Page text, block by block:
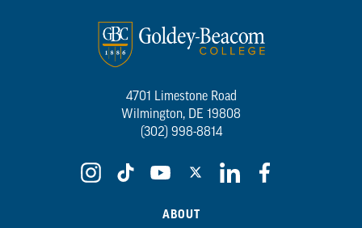
4701 Limestone Road
Wilmington, DE 19808
(302) 998-8814
ABOUT